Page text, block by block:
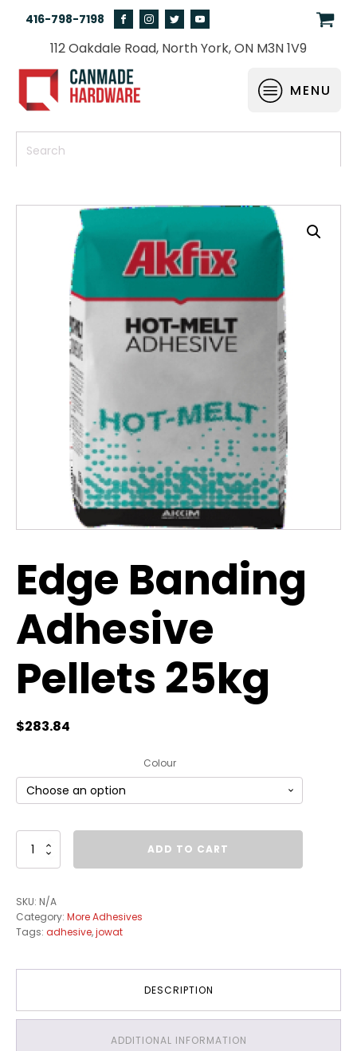
416-798-7198
112 Oakdale Road, North York, ON M3N 1V9
MENU
Edge Banding
Adhesive
Pellets 25kg
$283.84
Colour
Edge
Banding
25kg
quantity
ADD TO CART
SKU: N/A
Category: More Adhesives
Tags: adhesive,jowat
DESCRIPTION
ADDITIONAL INFORMATION